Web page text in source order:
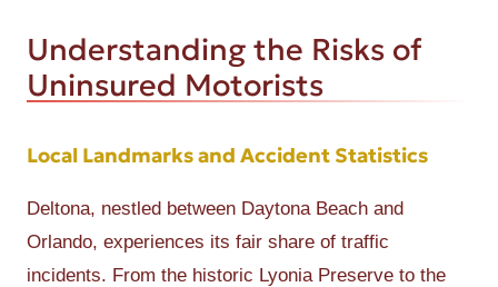
Understanding the Risks of
Uninsured Motorists
Local Landmarks and Accident Statistics
Deltona, nestled between Daytona Beach and
Orlando, experiences its fair share of traffic
incidents. From the historic Lyonia Preserve to the